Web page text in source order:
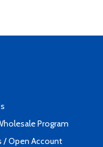
Program
/ Open Account